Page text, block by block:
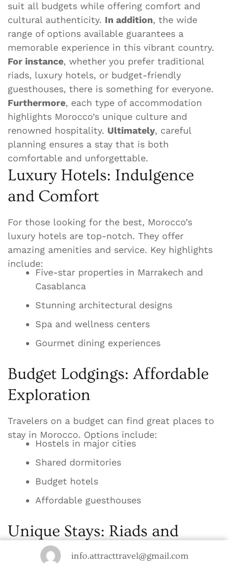
info.attracttravel@gmail.com
suit all budgets while offering comfort and
cultural authenticity. In addition, the wide
range of options available guarantees a
memorable experience in this vibrant country.
For instance, whether you prefer traditional
riads, luxury hotels, or budget-friendly
guesthouses, there is something for everyone.
Furthermore, each type of accommodation
highlights Morocco’s unique culture and
renowned hospitality. Ultimately, careful
planning ensures a stay that is both
comfortable and unforgettable.
Luxury Hotels: Indulgence
and Comfort
For those looking for the best, Morocco’s
luxury hotels are top-notch. They offer
amazing amenities and service. Key highlights
include:
Five-star properties in Marrakech and
Casablanca
Stunning architectural designs
Spa and wellness centers
Gourmet dining experiences
Budget Lodgings: Affordable
Exploration
Travelers on a budget can find great places to
stay in Morocco. Options include:
Hostels in major cities
Shared dormitories
Budget hotels
Affordable guesthouses
Unique Stays: Riads and
Desert Camps